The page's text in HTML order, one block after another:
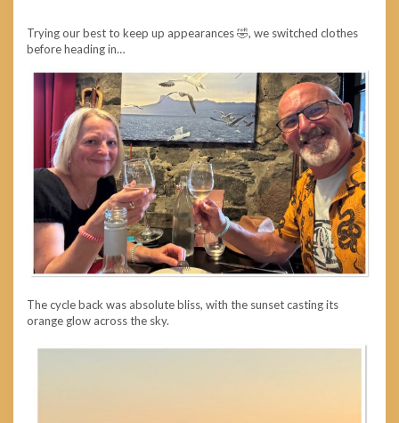
Trying our best to keep up appearances 🤣, we switched clothes
before heading in…
The cycle back was absolute bliss, with the sunset casting its
orange glow across the sky.